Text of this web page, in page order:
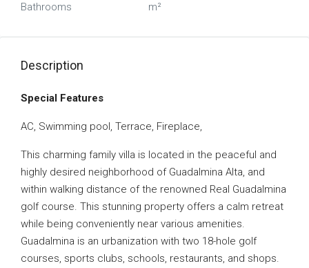
Bathrooms m²
Description
Special Features
AC, Swimming pool, Terrace, Fireplace,
This charming family villa is located in the peaceful and
highly desired neighborhood of Guadalmina Alta, and
within walking distance of the renowned Real Guadalmina
golf course. This stunning property offers a calm retreat
while being conveniently near various amenities.
Guadalmina is an urbanization with two 18-hole golf
courses, sports clubs, schools, restaurants, and shops.